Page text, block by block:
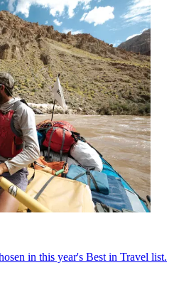
in this year's Best in Travel list.